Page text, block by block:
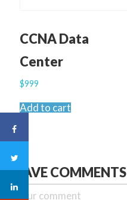
CCNA Data
Center
$999
Add to cart
LEAVE COMMENTS